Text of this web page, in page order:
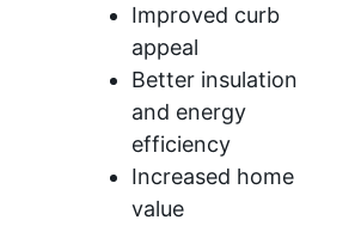
Improved curb
appeal
Better insulation
and energy
efficiency
Increased home
value